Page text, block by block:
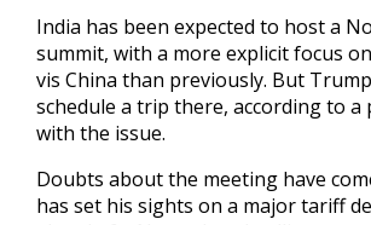
India has been expected to host a
summit, with a more explicit focus
vis China than previously. But
schedule a trip there, according to
with the issue.
Doubts about the meeting have
has set his sights on a major tariff